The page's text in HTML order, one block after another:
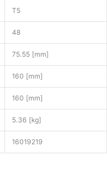
T5
48
75.55 [mm]
160 [mm]
160 [mm]
5.36 [kg]
16019219